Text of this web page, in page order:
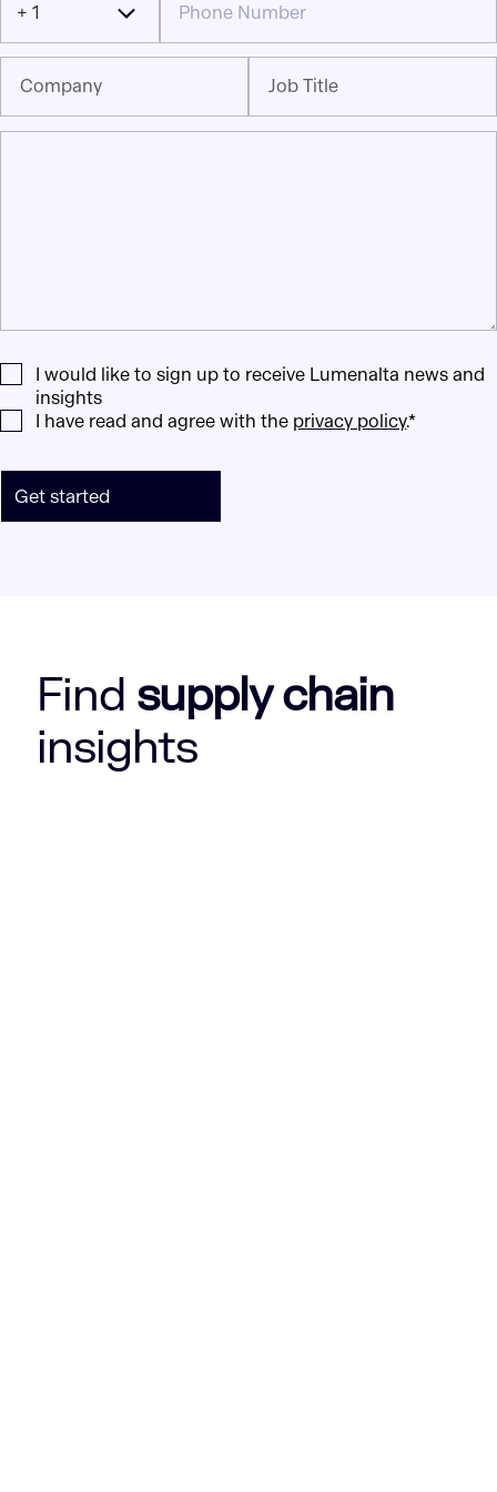
+ 1
Company Job Title
I would like to sign up to receive Lumenalta news and
insights
I have read and agree with the privacy policy.*
Get started
Find supply chain
insights